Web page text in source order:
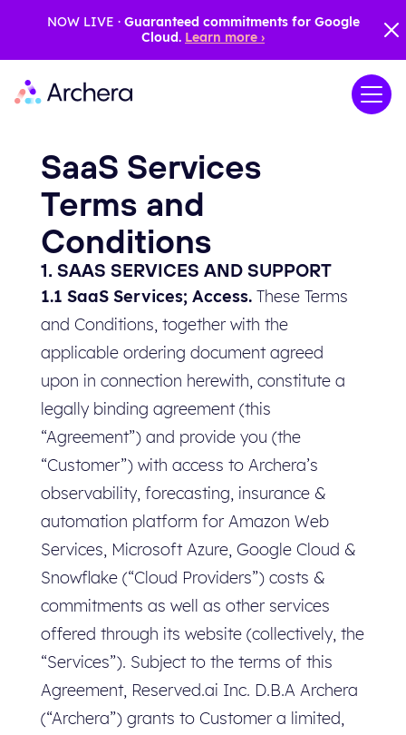
NOW LIVE · Guaranteed commitments for Google
Cloud. Learn more ›
SaaS Services
Terms and
Conditions
1. SAAS SERVICES AND SUPPORT
1.1 SaaS Services; Access.These Terms
and Conditions, together with the
applicable ordering document agreed
upon in connection herewith, constitute a
legally binding agreement (this
“Agreement”) and provide you (the
“Customer”) with access to Archera’s
observability, forecasting, insurance &
automation platform for Amazon Web
Services, Microsoft Azure, Google Cloud &
Snowflake (“Cloud Providers”) costs &
commitments as well as other services
offered through its website (collectively, the
“Services”). Subject to the terms of this
Agreement, Reserved.ai Inc. D.B.A Archera
(“Archera”) grants to Customer a limited,